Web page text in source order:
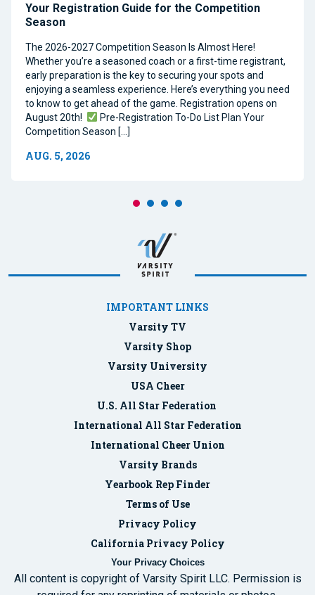
Your Registration Guide for the Competition
Season
The 2026-2027 Competition Season Is Almost Here!
Whether you’re a seasoned coach or a first-time registrant,
early preparation is the key to securing your spots and
enjoying a seamless experience. Here’s everything you need
to know to get ahead of the game. Registration opens on
August 20th!
Pre-Registration To-Do List Plan Your
Competition Season […]
AUG. 5, 2026
IMPORTANT LINKS
Varsity TV
Varsity Shop
Varsity University
USA Cheer
U.S. All Star Federation
International All Star Federation
International Cheer Union
Varsity Brands
Yearbook Rep Finder
Terms of Use
Privacy Policy
California Privacy Policy
Your Privacy Choices
All content is copyright of Varsity Spirit LLC. Permission is